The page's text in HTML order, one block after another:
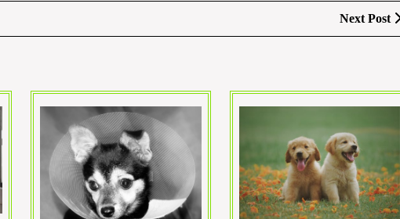
Next Post